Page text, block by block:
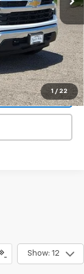
1 / 22
Show: 12